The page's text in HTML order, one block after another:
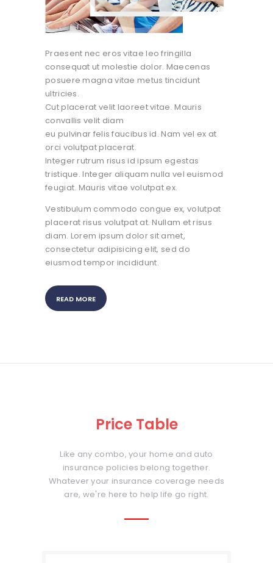
Praesent nec eros vitae leo fringilla
consequat ut molestie dolor. Maecenas
posuere magna vitae metus tincidunt
ultricies.
Cut placerat velit laoreet vitae. Mauris
convallis velit diam
eu pulvinar felis faucibus id. Nam vel ex at
orci volutpat placerat.
Integer rutrum risus id ipsum egestas
tristique. Integer aliquam nulla vel euismod
feugiat. Mauris vitae volutpat ex.
Vestibulum commodo congue ex, volutpat
placerat risus volutpat at. Nullam et risus
diam. Lorem ipsum dolor sit amet,
consectetur adipisicing elit, sed do
eiusmod tempor incididunt.
READ MORE
Price Table
Like any combo, your home and auto
insurance policies belong together.
Whatever your insurance coverage needs
are, we're here to help life go right.